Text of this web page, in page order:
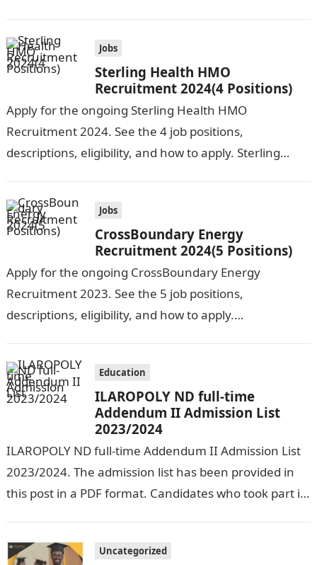
Jobs
Sterling Health HMO
Recruitment 2024(4 Positions)
Apply for the ongoing Sterling Health HMO
Recruitment 2024. See the 4 job positions,
descriptions, eligibility, and how to apply. Sterling
Jobs
CrossBoundary Energy
Recruitment 2024(5 Positions)
Apply for the ongoing CrossBoundary Energy
Recruitment 2023. See the 5 job positions,
descriptions, eligibility, and how to apply.
both…
Education
ILAROPOLY ND full-time
Addendum II Admission List
2023/2024
ILAROPOLY ND full-time Addendum II Admission List
2023/2024. The admission list has been provided in
this post in a PDF format. Candidates who took part in
Uncategorized